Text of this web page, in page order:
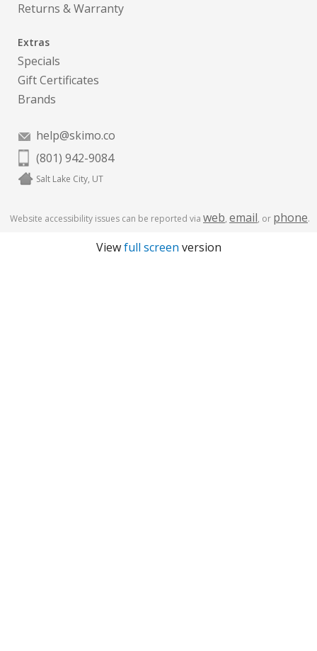
Returns & Warranty
Extras
Specials
Gift Certificates
Brands
help@skimo.co
(801) 942-9084
Salt Lake City, UT
Website accessibility issues can be reported via web, email, or phone.
Viewfull screen version